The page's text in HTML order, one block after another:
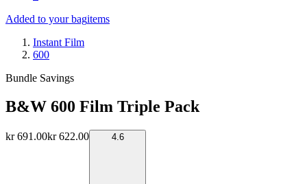
Added to your bagitems
Instant Film
600
Bundle Savings
B&W 600 Film Triple Pack
kr 691.00kr 622.00 4.6